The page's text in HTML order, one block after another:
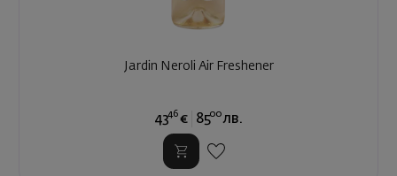
Jardin Neroli Air Freshener
4346 € 8500 лв.